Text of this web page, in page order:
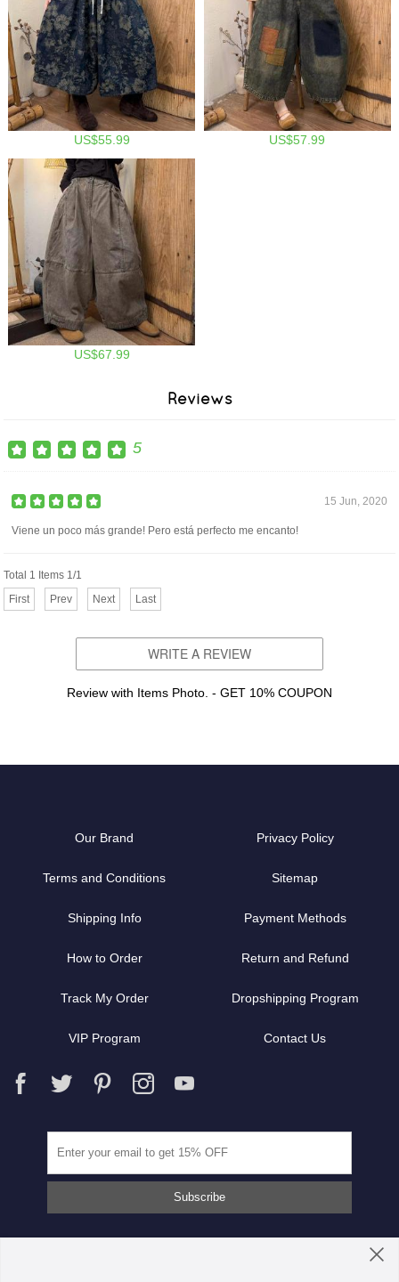
US$55.99 US$57.99
US$67.99
Reviews
5
15 Jun, 2020
Viene un poco más grande! Pero está perfecto me encanto!
Total 1 Items 1/1
First
Prev Next Last
WRITE A REVIEW
Review with Items Photo. - GET 10% COUPON
Our Brand Privacy Policy
Terms and Conditions Sitemap
Shipping Info Payment Methods
How to Order Return and Refund
Track My Order Dropshipping Program
VIP Program Contact Us